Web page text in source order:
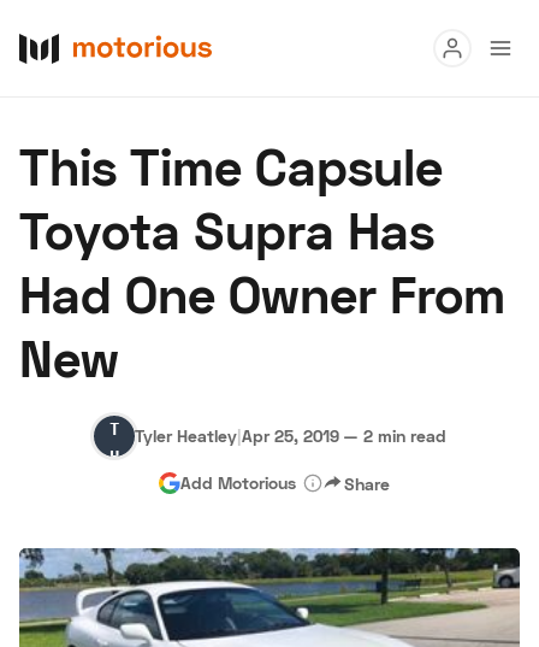
Buy
Research
Auctions
Hagerty Classic Car Insurance Terms Privacy Cookies
Advertise
This Time Capsule
Toyota Supra Has
Had One Owner From
New
Tyler
Heatley
Tyler Heatley|Apr 25, 2019 — 2 min read
Add Motorious Share